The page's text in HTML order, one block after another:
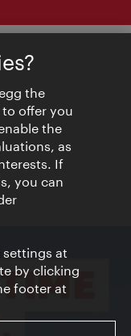
the
offer you
the
as
If
you can
settings at
by clicking
footer at